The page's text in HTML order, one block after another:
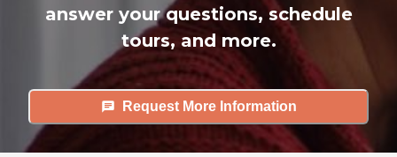
answer your questions, schedule
tours, and more.
Request More Information